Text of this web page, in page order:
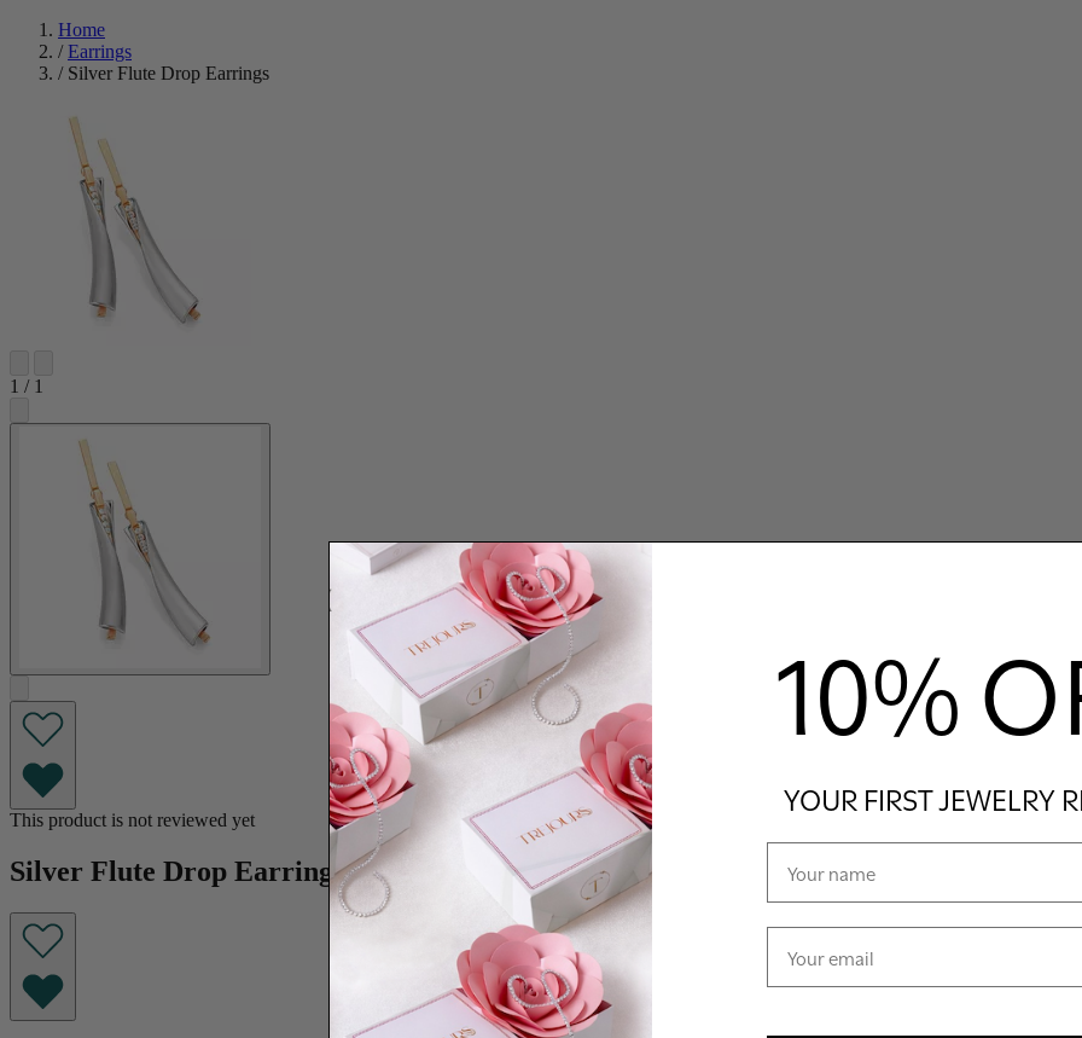
Home
/ Earrings
/ Silver Flute Drop Earrings
1 / 1
This product is not reviewed yet
Silver Flute Drop Earrings
10%
YOUR FIRST JEWELRY